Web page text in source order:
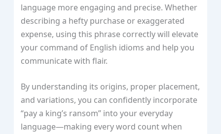
language more engaging and precise. Whether
describing a hefty purchase or exaggerated
expense, using this phrase correctly will elevate
your command of English idioms and help you
communicate with flair.
By understanding its origins, proper placement,
and variations, you can confidently incorporate
“pay a king’s ransom” into your everyday
language—making every word count when